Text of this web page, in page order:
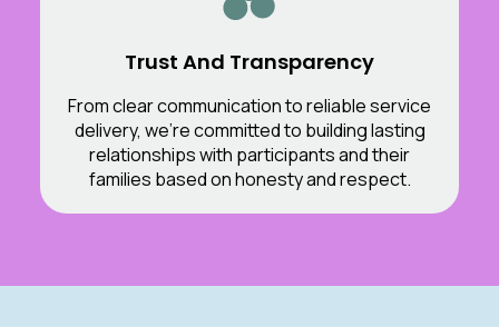
Trust And Transparency
From clear communication to reliable service
delivery, we’re committed to building lasting
relationships with participants and their
families based on honesty and respect.